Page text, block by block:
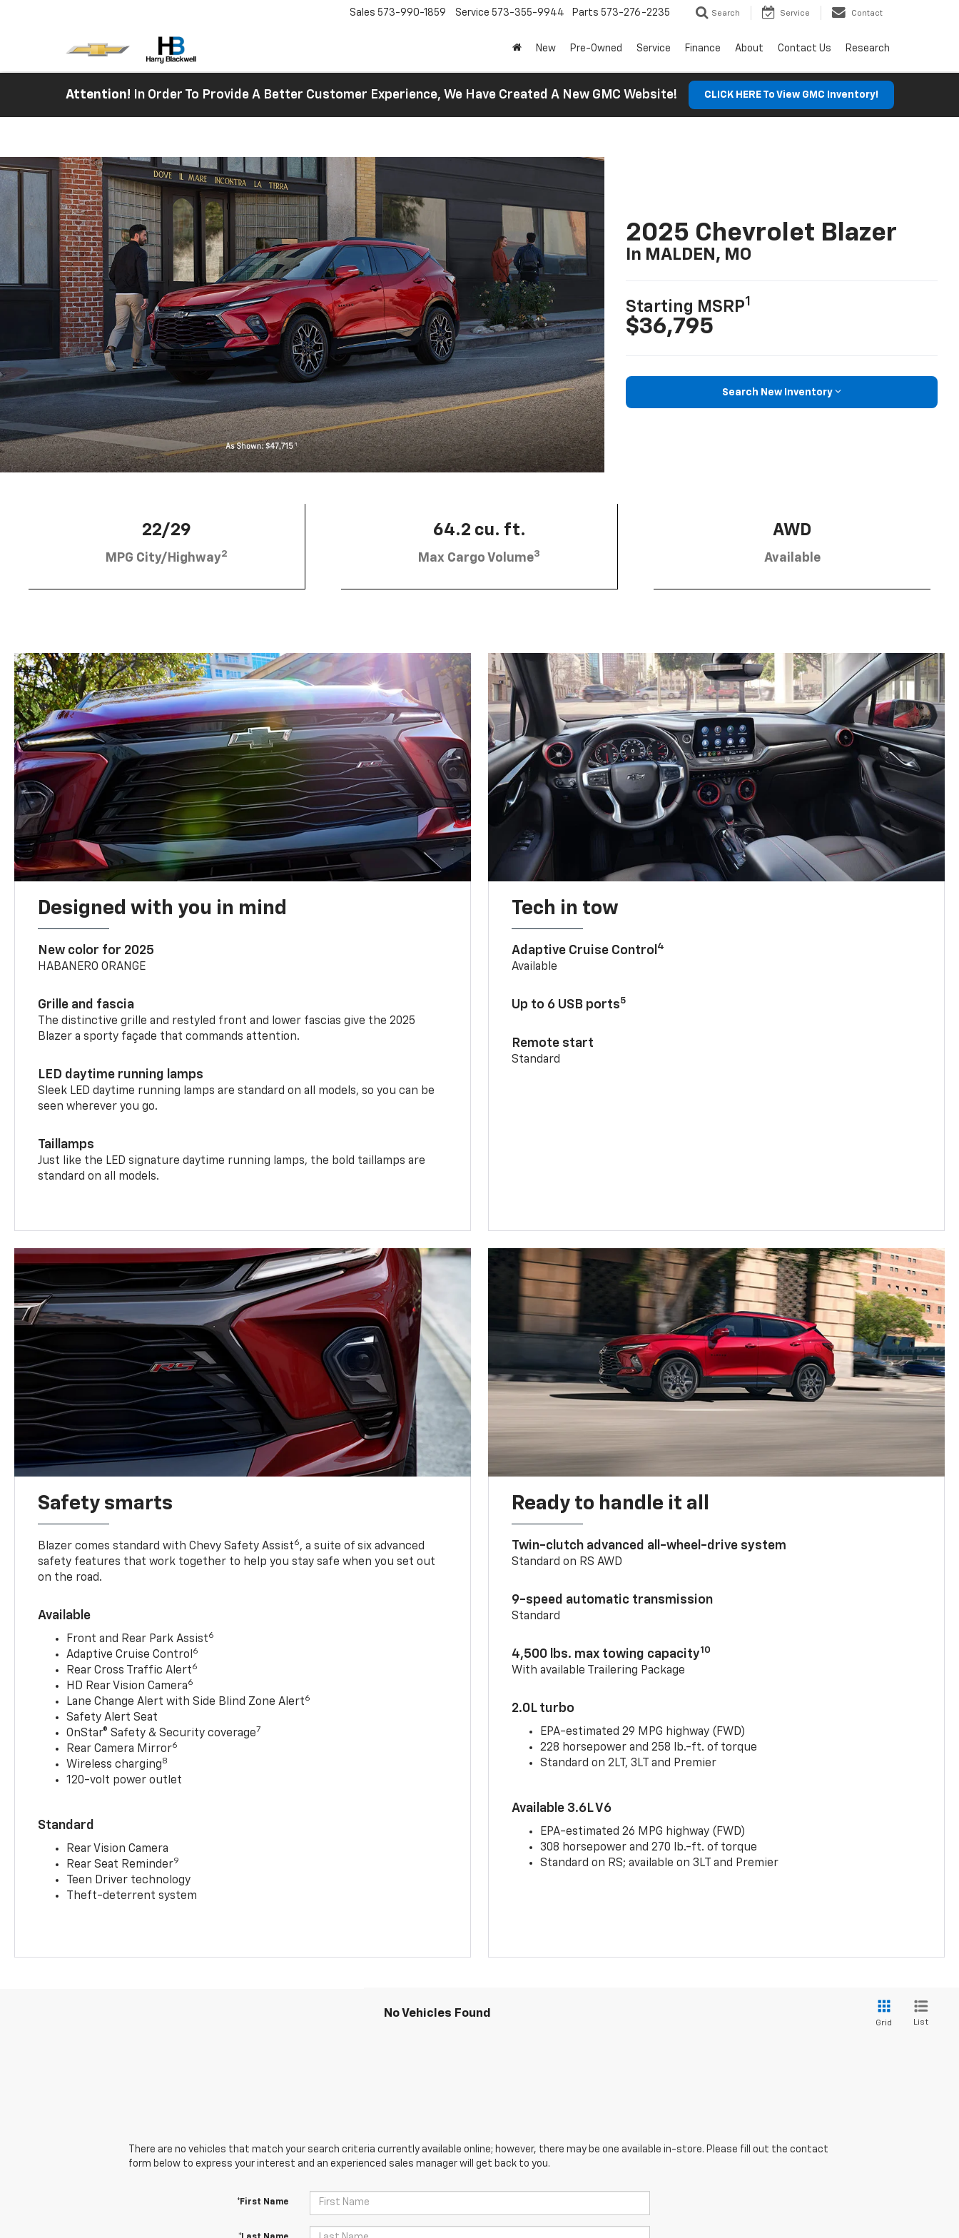
Sales 573-990-1859 Service 573-355-9944 Parts 573-276-2235 Search Service Contact
New Pre-Owned Service Finance About Contact Us Research
Attention! In Order To Provide A Better Customer Experience, We Have Created A New GMC Website! CLICK HERE To View GMC Inventory!
2025 Chevrolet Blazer
In MALDEN, MO
Starting MSRP1
$36,795
Search New Inventory
22/29
MPG City/Highway2
64.2 cu. ft.
Max Cargo Volume3
AWD
Available
Designed with you in mind
New color for 2025
HABANERO ORANGE
Grille and fascia
The distinctive grille and restyled front and lower fascias give the 2025
Blazer a sporty façade that commands attention.
LED daytime running lamps
Sleek LED daytime running lamps are standard on all models, so you can be
seen wherever you go.
Taillamps
Just like the LED signature daytime running lamps, the bold taillamps are
standard on all models.
Tech in tow
Adaptive Cruise Control 4
Available
Up to 6 USB ports5
Remote start
Standard
Safety smarts
Blazer comes standard with Chevy Safety Assist6, a suite of six advanced
safety features that work together to help you stay safe when you set out
on the road.
Available
Front and Rear Park Assist6
Adaptive Cruise Control 6
Rear Cross Traffic Alert6
HD Rear Vision Camera6
Lane Change Alert with Side Blind Zone Alert6
Safety Alert Seat
OnStar® Safety & Security coverage7
Rear Camera Mirror6
Wireless charging8
120-volt power outlet
Standard
Rear Vision Camera
Rear Seat Reminder9
Teen Driver technology
Theft-deterrent system
Ready to handle it all
Twin-clutch advanced all-wheel-drive system
Standard on RS AWD
9-speed automatic transmission
Standard
4,500 lbs. max towing capacity10
With available Trailering Package
2.0L turbo
EPA-estimated 29 MPG highway (FWD)
228 horsepower and 258 lb.-ft. of torque
Standard on 2LT, 3LT and Premier
Available 3.6L V6
EPA-estimated 26 MPG highway (FWD)
308 horsepower and 270 lb.-ft. of torque
Standard on RS; available on 3LT and Premier
No Vehicles Found
Grid List
There are no vehicles that match your search criteria currently available online; however, there may be one available in-store. Please fill out the contact
form below to express your interest and an experienced sales manager will get back to you.
*First Name